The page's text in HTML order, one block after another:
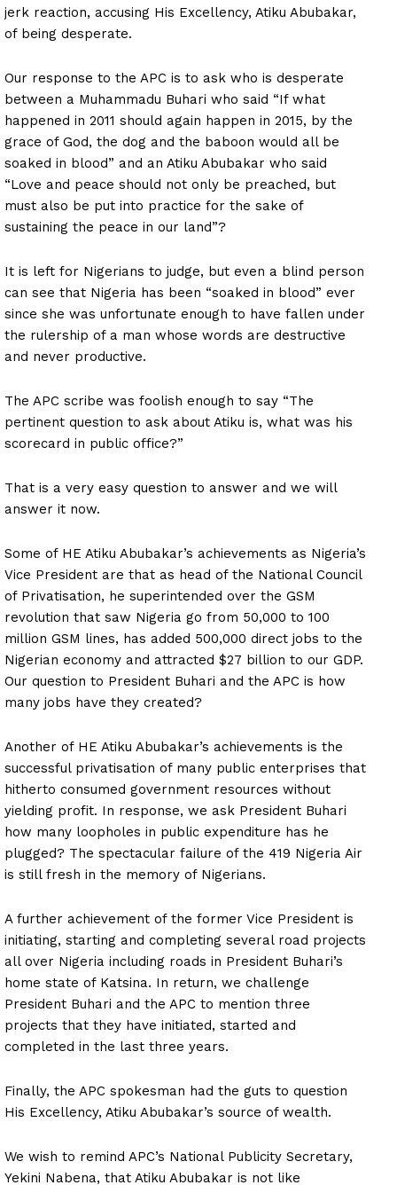
jerk reaction, accusing His Excellency, Atiku Abubakar,
of being desperate.
Our response to the APC is to ask who is desperate
between a Muhammadu Buhari who said “If what
happened in 2011 should again happen in 2015, by the
grace of God, the dog and the baboon would all be
soaked in blood” and an Atiku Abubakar who said
“Love and peace should not only be preached, but
must also be put into practice for the sake of
sustaining the peace in our land”?
It is left for Nigerians to judge, but even a blind person
can see that Nigeria has been “soaked in blood” ever
since she was unfortunate enough to have fallen under
the rulership of a man whose words are destructive
and never productive.
The APC scribe was foolish enough to say “The
pertinent question to ask about Atiku is, what was his
scorecard in public office?”
That is a very easy question to answer and we will
answer it now.
Some of HE Atiku Abubakar’s achievements as Nigeria’s
Vice President are that as head of the National Council
of Privatisation, he superintended over the GSM
revolution that saw Nigeria go from 50,000 to 100
million GSM lines, has added 500,000 direct jobs to the
Nigerian economy and attracted $27 billion to our GDP.
Our question to President Buhari and the APC is how
many jobs have they created?
Another of HE Atiku Abubakar’s achievements is the
successful privatisation of many public enterprises that
hitherto consumed government resources without
yielding profit. In response, we ask President Buhari
how many loopholes in public expenditure has he
plugged? The spectacular failure of the 419 Nigeria Air
is still fresh in the memory of Nigerians.
A further achievement of the former Vice President is
initiating, starting and completing several road projects
all over Nigeria including roads in President Buhari’s
home state of Katsina. In return, we challenge
President Buhari and the APC to mention three
projects that they have initiated, started and
completed in the last three years.
Finally, the APC spokesman had the guts to question
His Excellency, Atiku Abubakar’s source of wealth.
We wish to remind APC’s National Publicity Secretary,
Yekini Nabena, that Atiku Abubakar is not like